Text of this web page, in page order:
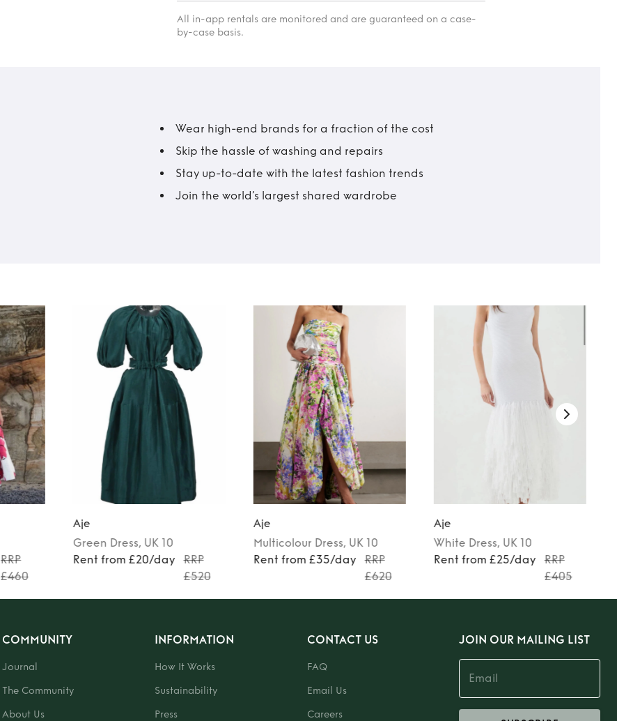
All in-app rentals are monitored and are guaranteed on a case-
by-case basis.
Wear high-end brands for a fraction of the cost
Skip the hassle of washing and repairs
Stay up-to-date with the latest fashion trends
Join the world’s largest shared wardrobe
RRP
£460
Aje
Green Dress, UK 10
Rent from £20/day
RRP
£520
Aje
Multicolour Dress, UK 10
Rent from £35/day
RRP
£620
Aje
White Dress, UK 10
Rent from £25/day
RRP
£405
COMMUNITY
Journal
The Community
About Us
INFORMATION
How It Works
Sustainability
Press
CONTACT US
FAQ
Email Us
Careers
JOIN OUR MAILING LIST